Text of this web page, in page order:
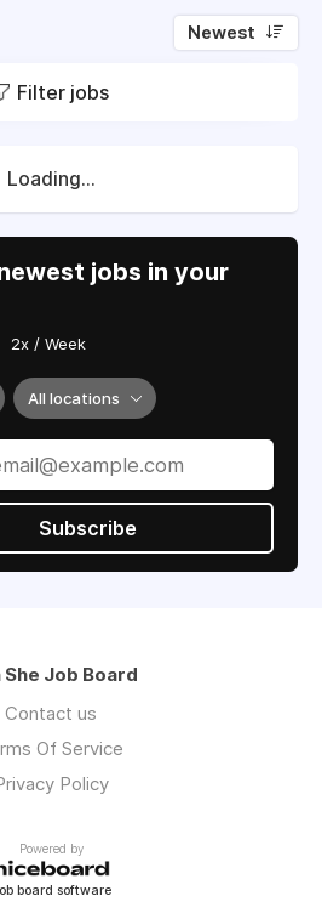
options, insights, and
and recruitment
database and advanced
making the hiring
for employers.
Newest
Filter jobs
Loading...
jobs in your
2x / Week
All locations
Subscribe
She Job Board
Contact us
Of Service
Policy
Powered by
board software